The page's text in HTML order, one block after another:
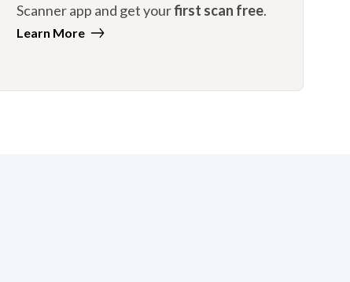
Scanner app and get yourfirst scan free.
Learn More